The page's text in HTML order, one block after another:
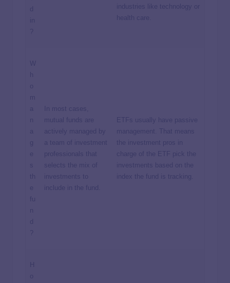
d
in
?
industries like technology or
health care.
W
o
m
a
n
a
g
e
s
th
e
fu
n
d
?
In most cases,
mutual funds are
actively managed by
a team of investment
professionals that
selects the mix of
investments to
include in the fund.
ETFs usually have passive
management. That means
the investment pros in
charge of the ETF pick the
investments based on the
index the fund is tracking.
H